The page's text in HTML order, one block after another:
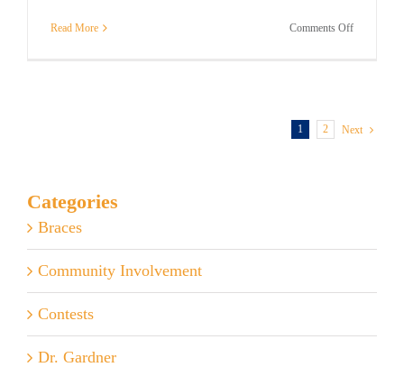
Read More Comments Offon
From
1 2 Next
Categories
Braces
Community Involvement
Contests
Dr. Gardner